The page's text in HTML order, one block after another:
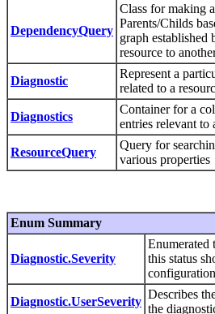
DependencyQuery
Class for making
Parents/Childs
graph established
resource to
Diagnostic
Represent a
related to a
Diagnostics
Container for a
entries relevant to
ResourceQuery
Query for
various properties
Enum Summary
Diagnostic.Severity
Enumerated
this status
Diagnostic.UserSeverity
Describes
the